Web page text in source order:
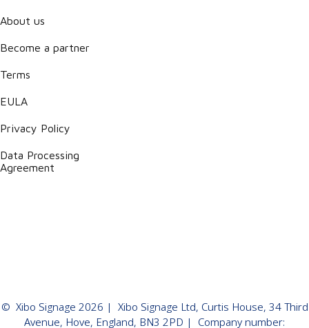
About us
Become a partner
Terms
EULA
Privacy Policy
Data Processing
Agreement
© Xibo Signage 2026 | Xibo Signage Ltd, Curtis House, 34 Third
Avenue, Hove, England, BN3 2PD | Company number: